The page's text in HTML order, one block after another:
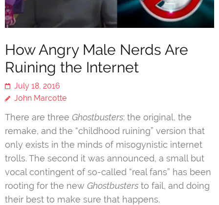
How Angry Male Nerds Are
Ruining the Internet
July 18, 2016
John Marcotte
There are three Ghostbusters: the original, the
remake, and the “childhood ruining” version that
only exists in the minds of misogynistic internet
trolls. The second it was announced, a small but
vocal contingent of so-called “real fans” has been
rooting for the new Ghostbusters to fail, and doing
their best to make sure that happens.